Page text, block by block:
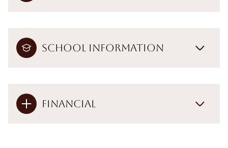
School Information
Financial